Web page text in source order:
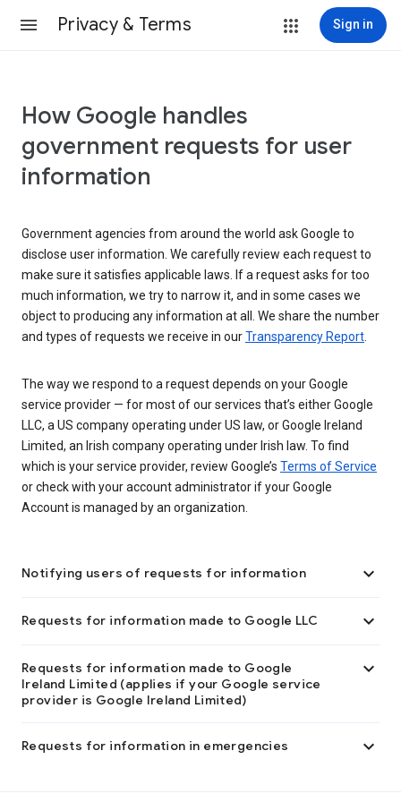
Privacy & Terms Sign in
How Google handles
government requests for user
information
Government agencies from around the world ask Google to
disclose user information. We carefully review each request to
make sure it satisfies applicable laws. If a request asks for too
much information, we try to narrow it, and in some cases we
object to producing any information at all. We share the number
and types of requests we receive in ourTransparency Report
The way we respond to a request depends on your Google
service provider — for most of our services that’s either Google
LLC, a US company operating under US law, or Google Ireland
Limited, an Irish company operating under Irish law. To find
which is your service provider, review Google’s Terms of Service
or check with your account administrator if your Google
Account is managed by an organization.
Notifying users of requests for information 
Requests for information made to Google LLC 
Requests for information made to Google
Ireland Limited (applies if your Google service
provider is Google Ireland Limited)

Requests for information in emergencies 